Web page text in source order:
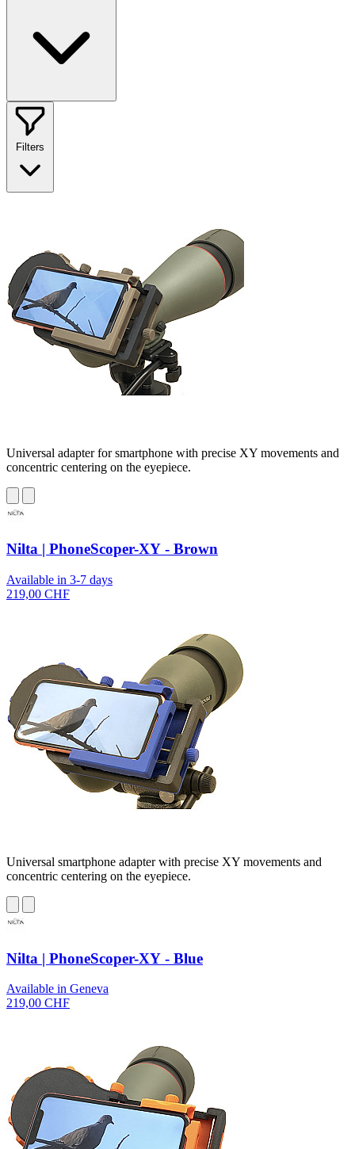
Filters
Universal adapter for smartphone with precise XY movements and
concentric centering on the eyepiece.
Nilta | PhoneScoper-XY - Brown
Available in 3-7 days
219,00 CHF
Universal smartphone adapter with precise XY movements and
concentric centering on the eyepiece.
Nilta | PhoneScoper-XY - Blue
Available in Geneva
219,00 CHF